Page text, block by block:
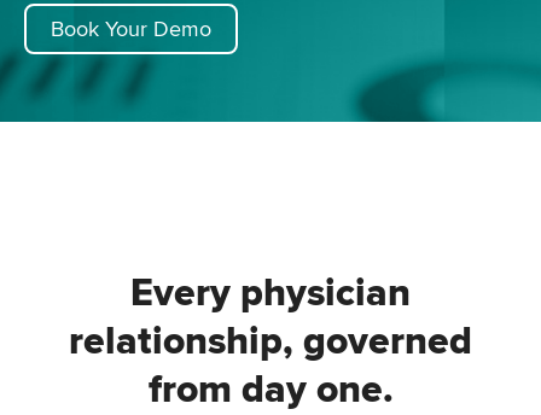
Book Your Demo
Every physician
relationship, governed
from day one.